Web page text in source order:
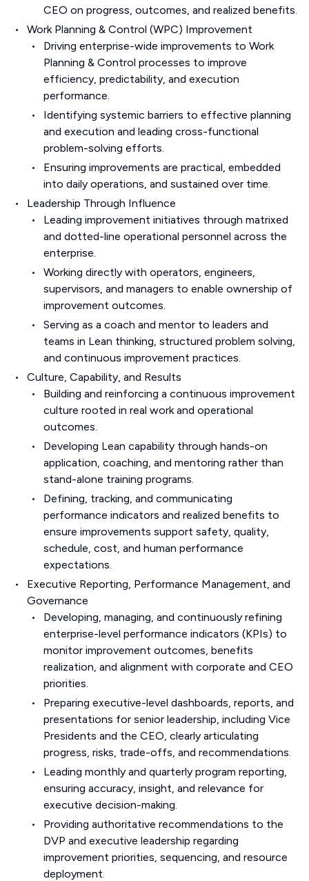
CEO on progress, outcomes, and realized benefits.
Work Planning & Control (WPC) Improvement
Driving enterprise-wide improvements to Work
Planning & Control processes to improve
efficiency, predictability, and execution
performance.
Identifying systemic barriers to effective planning
and execution and leading cross-functional
problem-solving efforts.
Ensuring improvements are practical, embedded
into daily operations, and sustained over time.
Leadership Through Influence
Leading improvement initiatives through matrixed
and dotted-line operational personnel across the
enterprise.
Working directly with operators, engineers,
supervisors, and managers to enable ownership of
improvement outcomes.
Serving as a coach and mentor to leaders and
teams in Lean thinking, structured problem solving,
and continuous improvement practices.
Culture, Capability, and Results
Building and reinforcing a continuous improvement
culture rooted in real work and operational
outcomes.
Developing Lean capability through hands-on
application, coaching, and mentoring rather than
stand-alone training programs.
Defining, tracking, and communicating
performance indicators and realized benefits to
ensure improvements support safety, quality,
schedule, cost, and human performance
expectations.
Executive Reporting, Performance Management, and
Governance
Developing, managing, and continuously refining
enterprise-level performance indicators (KPIs) to
monitor improvement outcomes, benefits
realization, and alignment with corporate and CEO
priorities.
Preparing executive-level dashboards, reports, and
presentations for senior leadership, including Vice
Presidents and the CEO, clearly articulating
progress, risks, trade-offs, and recommendations.
Leading monthly and quarterly program reporting,
ensuring accuracy, insight, and relevance for
executive decision-making.
Providing authoritative recommendations to the
DVP and executive leadership regarding
improvement priorities, sequencing, and resource
deployment.